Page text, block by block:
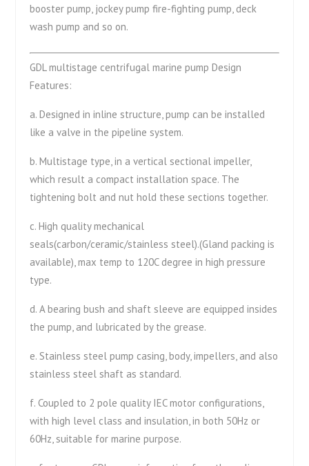
booster pump, jockey pump fire-fighting pump, deck
wash pump and so on.
GDL multistage centrifugal marine pump Design
Features:
a. Designed in inline structure, pump can be installed
like a valve in the pipeline system.
b. Multistage type, in a vertical sectional impeller,
which result a compact installation space. The
tightening bolt and nut hold these sections together.
c. High quality mechanical
seals(carbon/ceramic/stainless steel).(Gland packing is
available), max temp to 120C degree in high pressure
type.
d. A bearing bush and shaft sleeve are equipped insides
the pump, and lubricated by the grease.
e. Stainless steel pump casing, body, impellers, and also
stainless steel shaft as standard.
f. Coupled to 2 pole quality IEC motor configurations,
with high level class and insulation, in both 50Hz or
60Hz, suitable for marine purpose.